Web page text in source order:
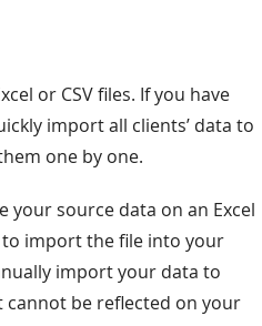
or CSV files. If you have
import all clients’ data to
one by one.
your source data on an Excel
to import the file into your
import your data to
cannot be reflected on your